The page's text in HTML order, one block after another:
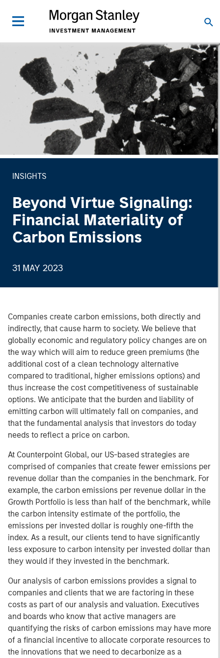
INSIGHTS
Beyond Virtue Signaling:
Financial Materiality of
Carbon Emissions
31 MAY 2023
Companies create carbon emissions, both directly and
indirectly, that cause harm to society. We believe that
globally economic and regulatory policy changes are on
the way which will aim to reduce green premiums (the
additional cost of a clean technology alternative
compared to traditional, higher emissions options) and
thus increase the cost competitiveness of sustainable
options. We anticipate that the burden and liability of
emitting carbon will ultimately fall on companies, and
that the fundamental analysis that investors do today
needs to reflect a price on carbon.
At Counterpoint Global, our US-based strategies are
comprised of companies that create fewer emissions per
revenue dollar than the companies in the benchmark. For
example, the carbon emissions per revenue dollar in the
Growth Portfolio is less than half of the benchmark, while
the carbon intensity estimate of the portfolio, the
emissions per invested dollar is roughly one-fifth the
index. As a result, our clients tend to have significantly
less exposure to carbon intensity per invested dollar than
they would if they invested in the benchmark.
Our analysis of carbon emissions provides a signal to
companies and clients that we are factoring in these
costs as part of our analysis and valuation. Executives
and boards who know that active managers are
quantifying the risks of carbon emissions may have more
of a financial incentive to allocate corporate resources to
the innovations that we need to decarbonize as a